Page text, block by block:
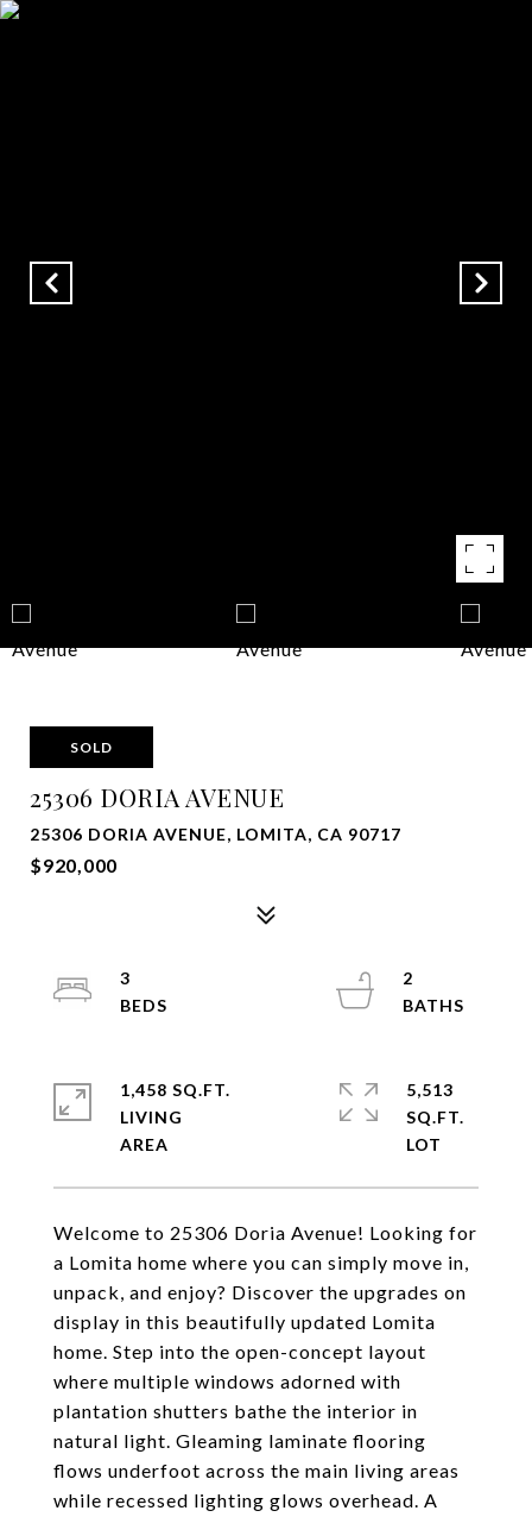
SOLD
25306 DORIA AVENUE
25306 DORIA AVENUE, LOMITA, CA 90717
$920,000
Welcome to 25306 Doria Avenue! Looking for
a Lomita home where you can simply move in,
unpack, and enjoy? Discover the upgrades on
display in this beautifully updated Lomita
home. Step into the open-concept layout
where multiple windows adorned with
plantation shutters bathe the interior in
natural light. Gleaming laminate flooring
flows underfoot across the main living areas
while recessed lighting glows overhead. A
3
2
1,458 SQ.FT.
LIVING
5,513
SQ.FT.